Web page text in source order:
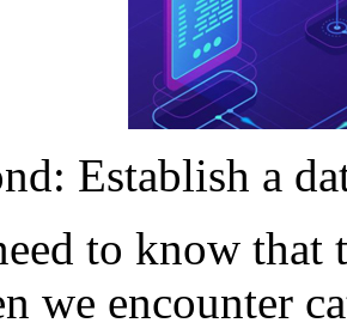
Establish a
to know that
we encounter